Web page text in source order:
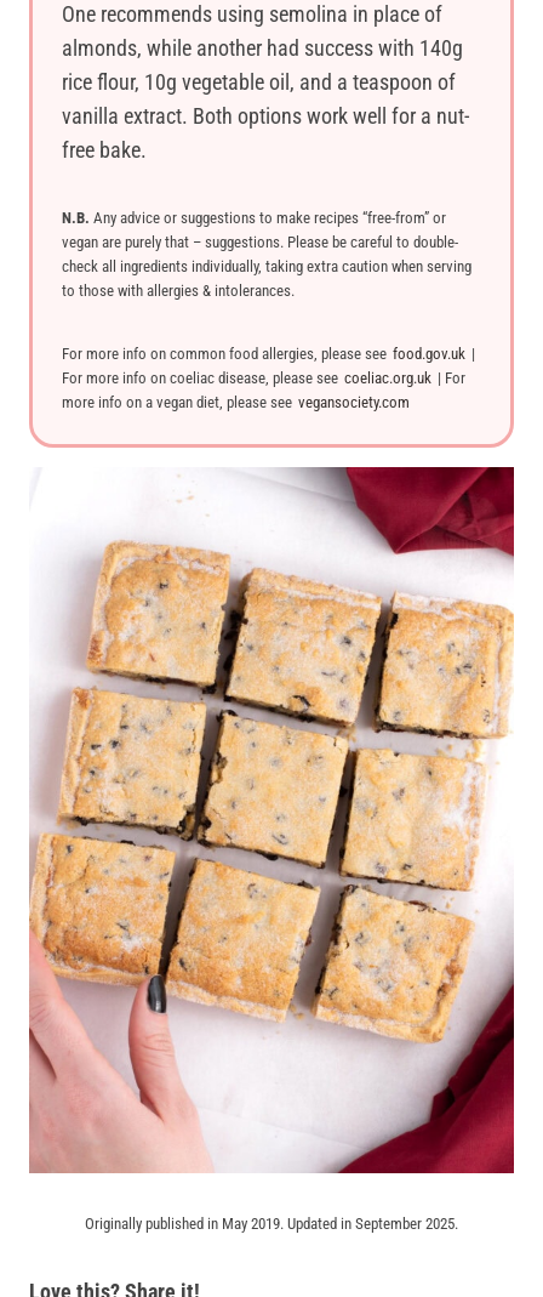
One recommends using semolina in place of
almonds, while another had success with 140g
rice flour, 10g vegetable oil, and a teaspoon of
vanilla extract. Both options work well for a nut-
free bake.
N.B. Any advice or suggestions to make recipes “free-from” or
vegan are purely that – suggestions. Please be careful to double-
check all ingredients individually, taking extra caution when serving
to those with allergies & intolerances.
For more info on common food allergies, please see food.gov.uk |
For more info on coeliac disease, please see coeliac.org.uk | For
more info on a vegan diet, please see vegansociety.com
Originally published in May 2019. Updated in September 2025.
Love this? Share it!